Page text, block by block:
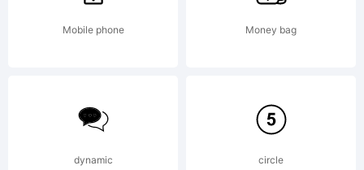
the
Mobile phone Money bag
dynamic circle